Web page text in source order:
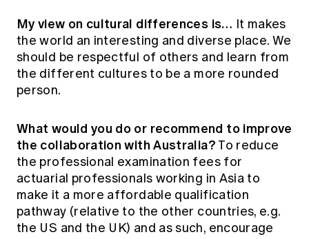
My view on cultural differences is… It makes
the world an interesting and diverse place. We
should be respectful of others and learn from
the different cultures to be a more rounded
person.
What would you do or recommend to improve
the collaboration with Australia? To reduce
the professional examination fees for
actuarial professionals working in Asia to
make it a more affordable qualification
pathway (relative to the other countries, e.g.
the US and the UK) and as such, encourage